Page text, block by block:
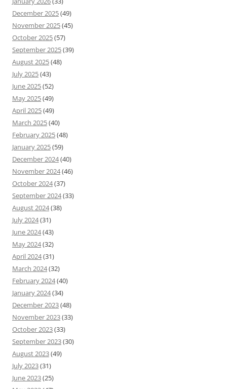
December 2025(49)
November 2025(45)
October 2025(57)
September 2025(39)
August 2025(48)
July 2025(43)
June 2025(52)
May 2025(49)
April 2025(49)
March 2025(40)
February 2025(48)
January 2025(59)
December 2024(40)
November 2024(46)
October 2024(37)
September 2024(33)
August 2024(38)
July 2024(31)
June 2024(43)
May 2024(32)
April 2024(31)
March 2024(32)
February 2024(40)
January 2024(34)
December 2023(48)
November 2023(33)
October 2023(33)
September 2023(30)
August 2023(49)
July 2023(31)
June 2023(25)